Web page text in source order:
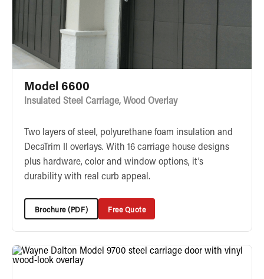
Model 6600
Insulated Steel Carriage, Wood Overlay
Two layers of steel, polyurethane foam insulation and
DecaTrim II overlays. With 16 carriage house designs
plus hardware, color and window options, it’s
durability with real curb appeal.
Brochure (PDF) Free Quote